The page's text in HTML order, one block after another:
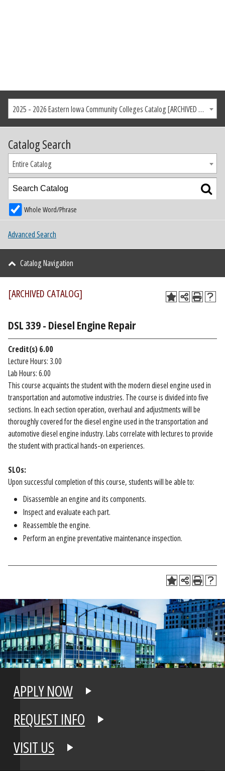
2025 - 2026 Eastern Iowa Community Colleges Catalog [ARCHIVED CATALOG]
Catalog Search
Entire Catalog
Whole Word/Phrase
Advanced Search
Catalog Navigation
[ARCHIVED CATALOG]
DSL 339 - Diesel Engine Repair
Credit(s) 6.00
Lecture Hours: 3.00
Lab Hours: 6.00
This course acquaints the student with the modern diesel engine used in
transportation and automotive industries. The course is divided into five
sections. In each section operation, overhaul and adjustments will be
thoroughly covered for the diesel engine used in the transportation and
automotive diesel engine industry. Labs correlate with lectures to provide
the student with practical hands-on experiences.
SLOs:
Upon successful completion of this course, students will be able to:
Disassemble an engine and its components.
Inspect and evaluate each part.
Reassemble the engine.
Perform an engine preventative maintenance inspection.
APPLY NOW